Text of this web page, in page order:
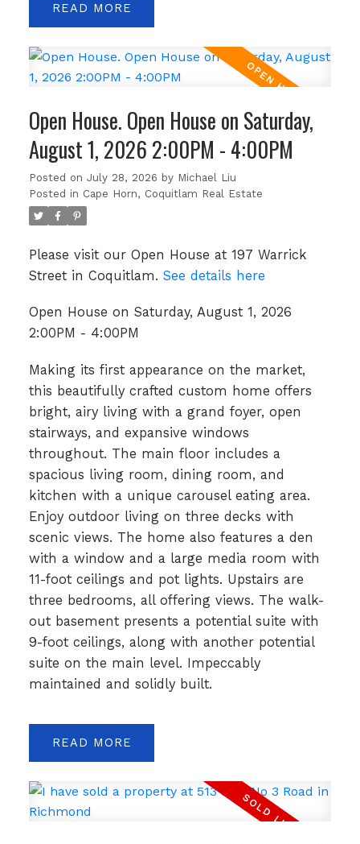
READ
Open House. Open House on Saturday,
August 1, 2026 2:00PM - 4:00PM
Posted on July 28, 2026 by Michael Liu
Posted in Cape Horn, Coquitlam Real Estate
Please visit our Open House at 197 Warrick
Street in Coquitlam. See details here
Open House on Saturday, August 1, 2026
2:00PM - 4:00PM
Making its first appearance on the market,
this beautifully crafted custom home offers
bright, airy living with a grand foyer, open
stairways, and expansive windows
throughout. The main floor includes a
spacious living room, dining room, and
kitchen with a unique carousel eating area.
Enjoy outdoor living on three decks with
scenic views. The home also features a den
with a window and a large media room with
11-foot ceilings and pot lights. Upstairs are
three bedrooms, all offering views. The walk-
out basement presents a potential suite with
9-foot ceilings, along with another potential
suite on the main level. Impeccably
maintained and solidly built.
READ